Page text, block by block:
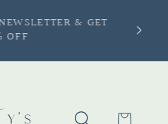
& GET
OFF
Cart